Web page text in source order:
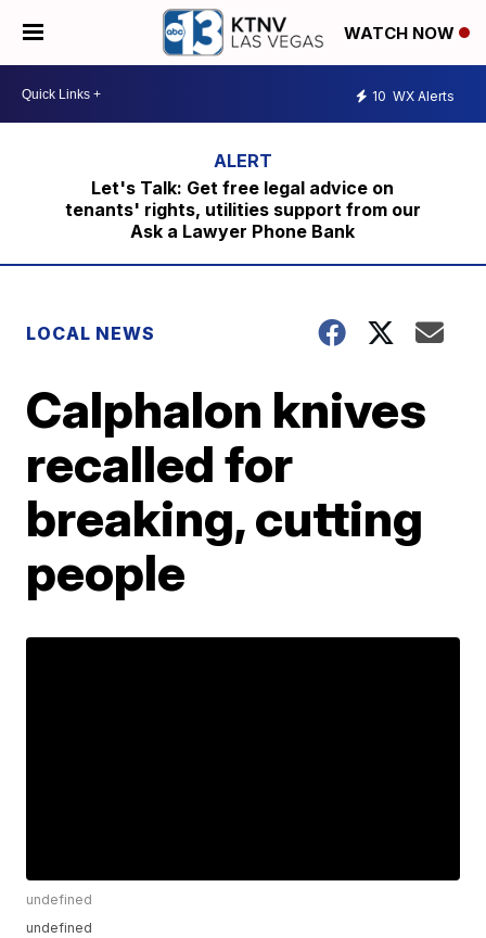
WATCH NOW
10 WX Alerts
Let's Talk: Get free legal advice on
tenants' rights, utilities support from our
Ask a Lawyer Phone Bank
LOCAL NEWS
Calphalon knives
recalled for
breaking, cutting
people
undefined
undefined